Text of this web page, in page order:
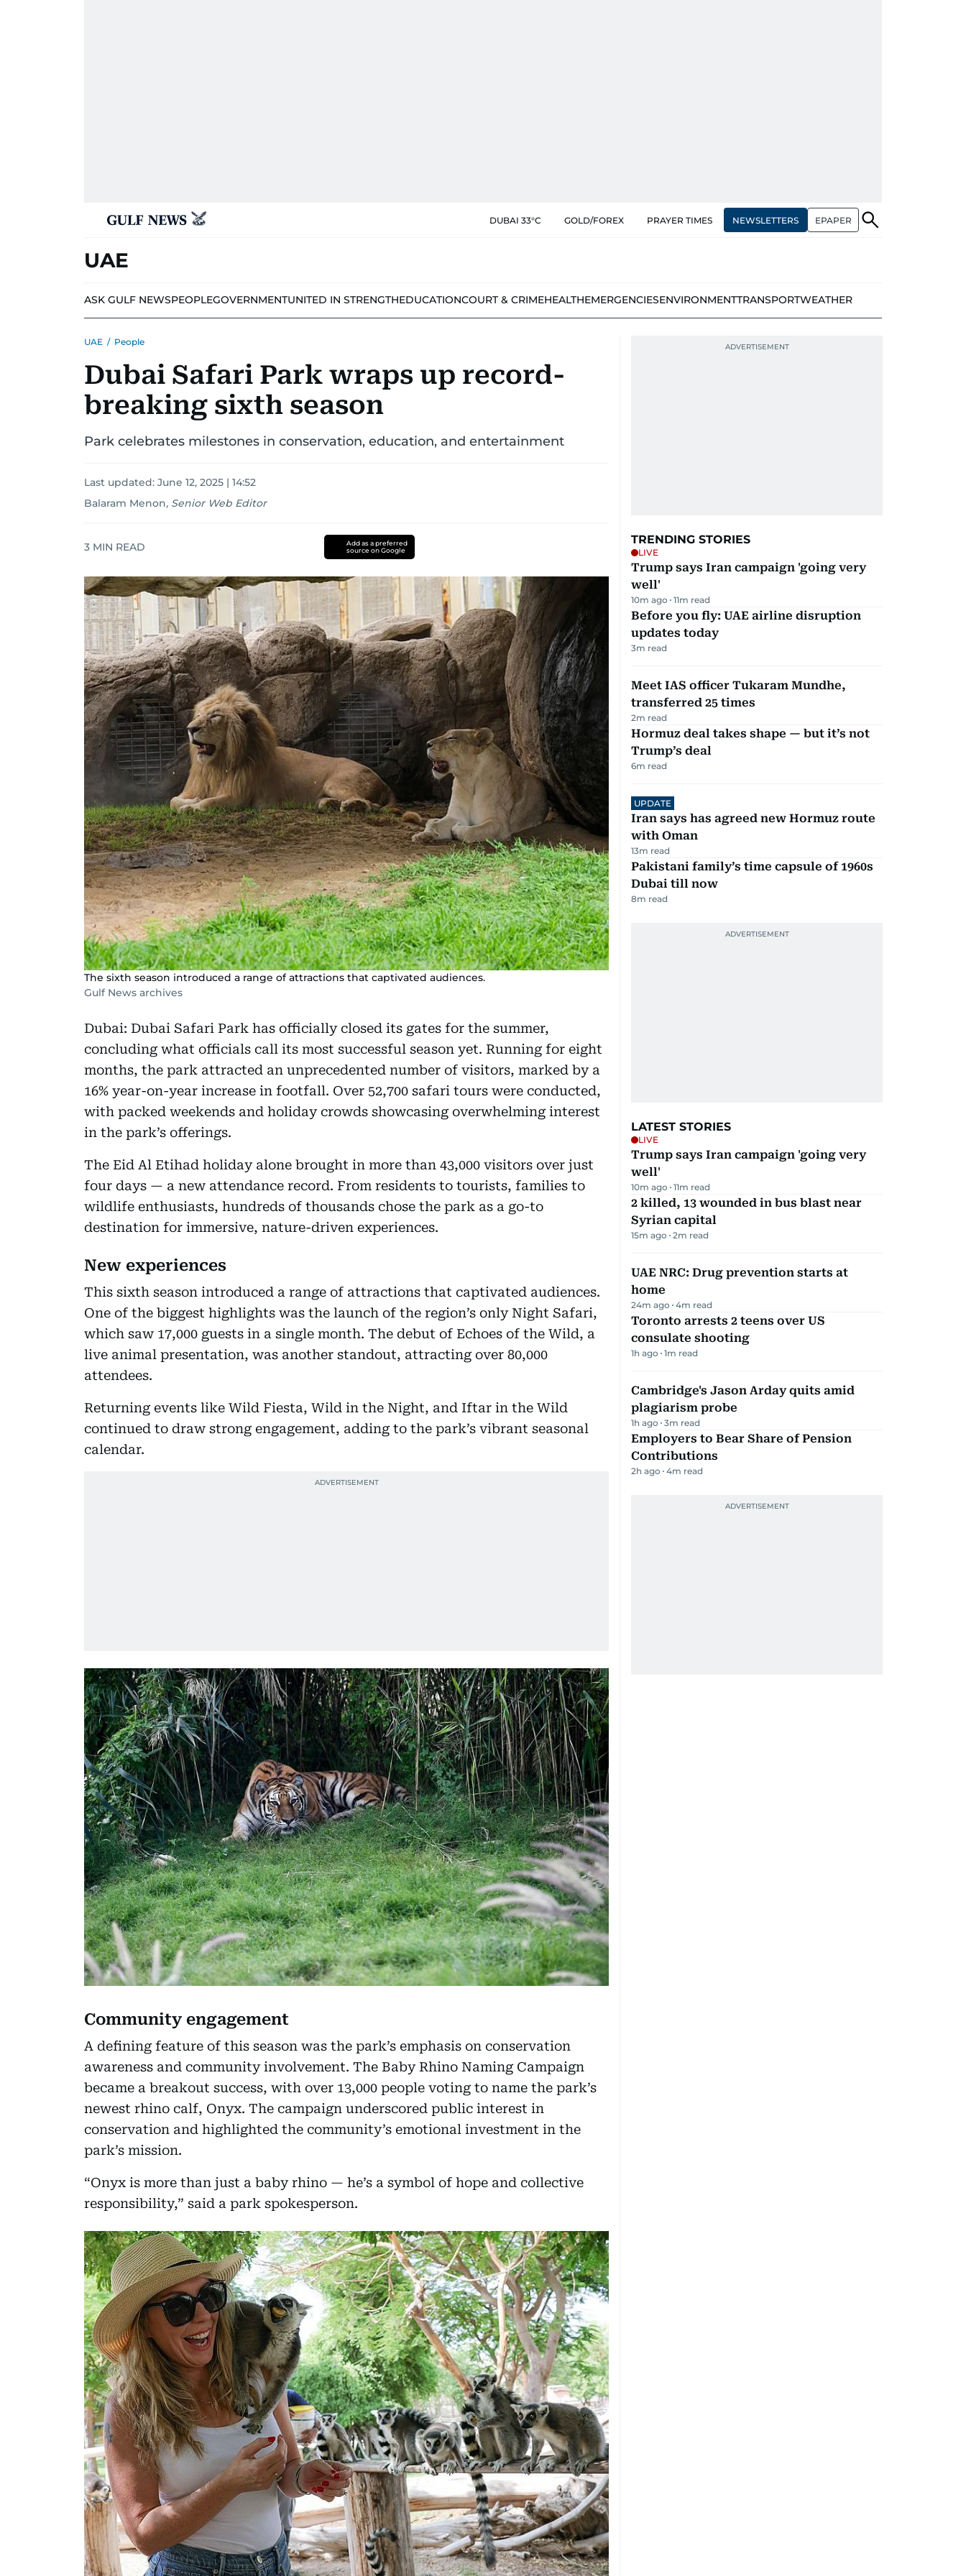
DUBAI 33°C GOLD/FOREX PRAYER TIMES NEWSLETTERS EPAPER
UAE
ASK GULF NEWSPEOPLEGOVERNMENTUNITED IN STRENGTHEDUCATIONCOURT & CRIMEHEALTHEMERGENCIESENVIRONMENTTRANSPORTWEATHER
UAE / People
Dubai Safari Park wraps up record-
breaking sixth season
Park celebrates milestones in conservation, education, and entertainment
Last updated: June 12, 2025 | 14:52
Balaram Menon, Senior Web Editor
3 MIN READ
Add as a preferred
source on Google
The sixth season introduced a range of attractions that captivated audiences.
Gulf News archives
Dubai: Dubai Safari Park has officially closed its gates for the summer,
concluding what officials call its most successful season yet. Running for eight
months, the park attracted an unprecedented number of visitors, marked by a
16% year-on-year increase in footfall. Over 52,700 safari tours were conducted,
with packed weekends and holiday crowds showcasing overwhelming interest
in the park’s offerings.
The Eid Al Etihad holiday alone brought in more than 43,000 visitors over just
four days — a new attendance record. From residents to tourists, families to
wildlife enthusiasts, hundreds of thousands chose the park as a go-to
destination for immersive, nature-driven experiences.
New experiences
This sixth season introduced a range of attractions that captivated audiences.
One of the biggest highlights was the launch of the region’s only Night Safari,
which saw 17,000 guests in a single month. The debut of Echoes of the Wild, a
live animal presentation, was another standout, attracting over 80,000
attendees.
Returning events like Wild Fiesta, Wild in the Night, and Iftar in the Wild
continued to draw strong engagement, adding to the park’s vibrant seasonal
calendar.
Community engagement
A defining feature of this season was the park’s emphasis on conservation
awareness and community involvement. The Baby Rhino Naming Campaign
became a breakout success, with over 13,000 people voting to name the park’s
newest rhino calf, Onyx. The campaign underscored public interest in
conservation and highlighted the community’s emotional investment in the
park’s mission.
“Onyx is more than just a baby rhino — he’s a symbol of hope and collective
responsibility,” said a park spokesperson.
TRENDING STORIES
LIVE
Trump says Iran campaign 'going very
well'
10m ago 11m read
Before you fly: UAE airline disruption
updates today
3m read
Meet IAS officer Tukaram Mundhe,
transferred 25 times
2m read
Hormuz deal takes shape — but it’s not
Trump’s deal
6m read
UPDATE
Iran says has agreed new Hormuz route
with Oman
13m read
Pakistani family’s time capsule of 1960s
Dubai till now
8m read
LATEST STORIES
LIVE
Trump says Iran campaign 'going very
well'
10m ago 11m read
2 killed, 13 wounded in bus blast near
Syrian capital
15m ago 2m read
UAE NRC: Drug prevention starts at
home
24m ago 4m read
Toronto arrests 2 teens over US
consulate shooting
1h ago 1m read
Cambridge's Jason Arday quits amid
plagiarism probe
1h ago 3m read
Employers to Bear Share of Pension
Contributions
2h ago 4m read